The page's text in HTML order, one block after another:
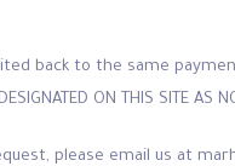
back to the same
ON THIS SITE AS
please email us at